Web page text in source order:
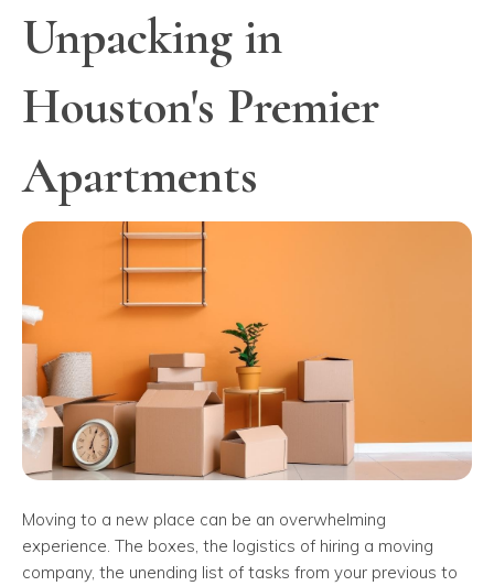
Unpacking in
Houston's Premier
Apartments
Moving to a new place can be an overwhelming
experience. The boxes, the logistics of hiring a moving
company, the unending list of tasks from your previous to